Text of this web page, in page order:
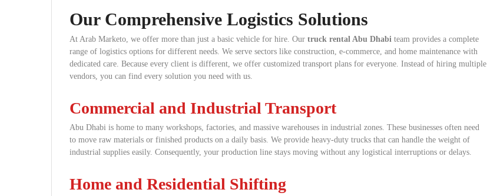
Our Comprehensive Logistics Solutions
At Arab Marketo, we offer more than just a basic vehicle for hire. Our truck rental Abu Dhabi team provides a complete
range of logistics options for different needs. We serve sectors like construction, e-commerce, and home maintenance with
dedicated care. Because every client is different, we offer customized transport plans for everyone. Instead of hiring multiple
vendors, you can find every solution you need with us.
Commercial and Industrial Transport
Abu Dhabi is home to many workshops, factories, and massive warehouses in industrial zones. These businesses often need
to move raw materials or finished products on a daily basis. We provide heavy-duty trucks that can handle the weight of
industrial supplies easily. Consequently, your production line stays moving without any logistical interruptions or delays.
Home and Residential Shifting